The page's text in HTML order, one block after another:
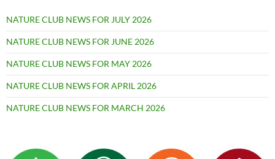
NATURE CLUB NEWS FOR JULY 2026
NATURE CLUB NEWS FOR JUNE 2026
NATURE CLUB NEWS FOR MAY 2026
NATURE CLUB NEWS FOR APRIL 2026
NATURE CLUB NEWS FOR MARCH 2026